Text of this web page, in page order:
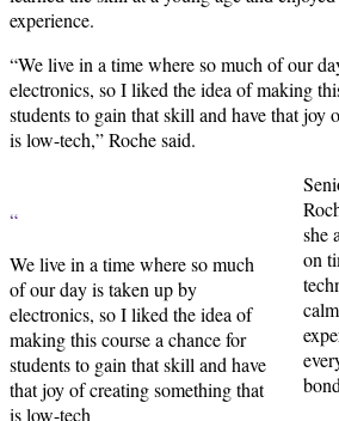
experience.
“We live in a time where so much of our
electronics, so I liked the idea of making
students to gain that skill and have that joy
is low-tech,” Roche said.
“
We live in a time where so much
of our day is taken up by
electronics, so I liked the idea of
making this course a chance for
students to gain that skill and have
that joy of creating something that
is low-tech
she
on